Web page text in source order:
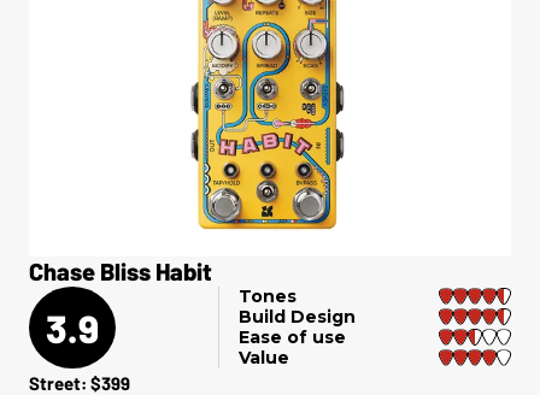
Chase Bliss Habit
3.9
Tones
Build Design
Ease of use
Value
Street: $399